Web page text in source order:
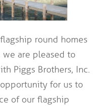
round homes
are pleased to
Piggs Brothers, Inc.
for us to
of our flagship